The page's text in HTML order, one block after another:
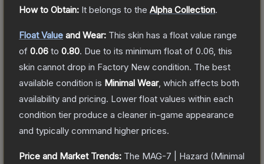
How to Obtain: It belongs to the Alpha Collection.
Float Value and Wear: This skin has a float value range
of 0.06 to 0.80. Due to its minimum float of 0.06 , this
skin cannot drop in Factory New condition. The best
available condition is Minimal Wear, which affects both
availability and pricing. Lower float values within each
condition tier produce a cleaner in-game appearance
and typically command higher prices.
Price and Market Trends: The MAG-7 | Hazard (Minimal